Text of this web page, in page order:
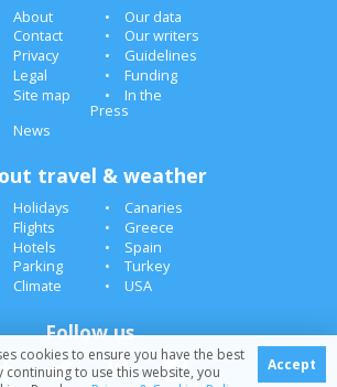
About
Our data
Contact
Our writers
Privacy
Guidelines
Legal
Funding
Site map
In the
Press
News
travel & weather
Holidays
Canaries
Flights
Greece
Hotels
Spain
Parking
Turkey
Climate
USA
Follow us
cookies to ensure you have the best
continuing to use this website, you
Accept